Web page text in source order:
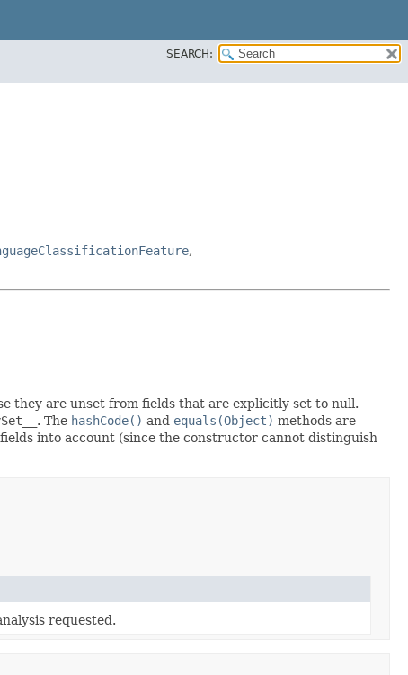
SEARCH:
,
they are unset from fields that are explicitly set to null.
. The hashCode() and equals(Object) methods are
into account (since the constructor cannot distinguish
requested.